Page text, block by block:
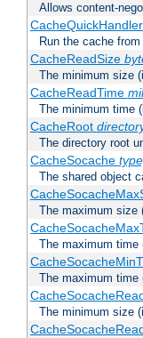
Allows content-
CacheQuickHandler
Run the cache
CacheReadSize
The minimum size
CacheReadTime
The minimum time
CacheRoot
The directory root
CacheSocache
The shared object
The maximum size
The maximum time
The maximum time
The minimum size